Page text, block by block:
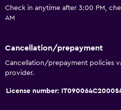
Check in anytime after 3:00 PM,
AM
Cancellation/prepayment
Cancellation/prepayment policies
provider.
License number: